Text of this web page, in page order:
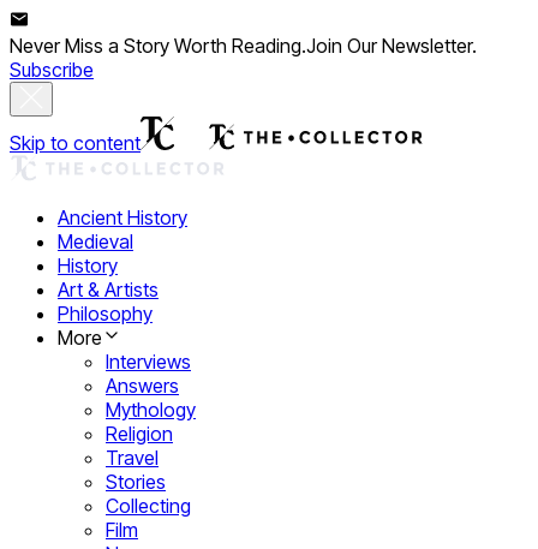
Never Miss a Story Worth Reading.Join Our Newsletter.
Subscribe
Skip to content
Ancient History
Medieval
History
Art & Artists
Philosophy
More
Interviews
Answers
Mythology
Religion
Travel
Stories
Collecting
Film